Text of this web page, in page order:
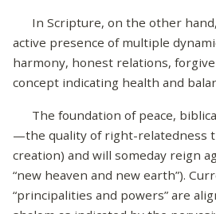
In Scripture, on the other
active presence of multiple
harmony, honest relations,
concept indicating health and
The foundation of peace,
—the quality of right-relatedness
creation) and will someday reign
“new heaven and new earth”).
“principalities and powers” are